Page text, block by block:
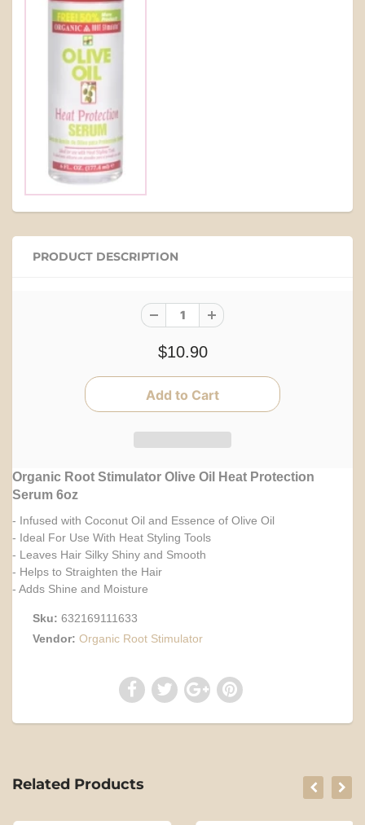
PRODUCT DESCRIPTION
$10.90
Organic Root Stimulator Olive Oil Heat Protection
Serum 6oz
- Infused with Coconut Oil and Essence of Olive Oil
- Ideal For Use With Heat Styling Tools
- Leaves Hair Silky Shiny and Smooth
- Helps to Straighten the Hair
- Adds Shine and Moisture
Sku: 632169111633
Vendor: Organic Root Stimulator
Related Products